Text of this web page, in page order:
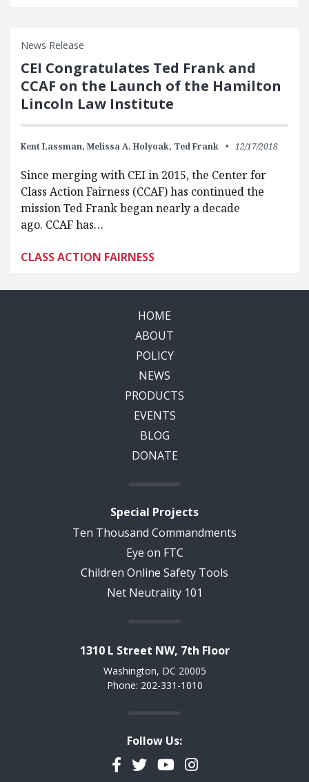
News Release
CEI Congratulates Ted Frank and
CCAF on the Launch of the Hamilton
Lincoln Law Institute
Kent Lassman, Melissa A. Holyoak, Ted Frank 12/17/2018
Since merging with CEI in 2015, the Center for
Class Action Fairness (CCAF) has continued the
mission Ted Frank began nearly a decade
ago. CCAF has…
CLASS ACTION FAIRNESS
HOME
ABOUT
POLICY
NEWS
PRODUCTS
EVENTS
BLOG
DONATE
Special Projects
Ten Thousand Commandments
Eye on FTC
Children Online Safety Tools
Net Neutrality 101
1310 L Street NW, 7th Floor
Washington, DC 20005
Phone: 202-331-1010
Follow Us:
Facebook
TwitterYouTubeInstagram